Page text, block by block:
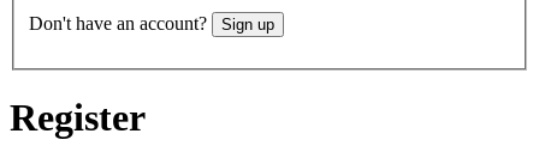
Don't have an account? Sign up
Register